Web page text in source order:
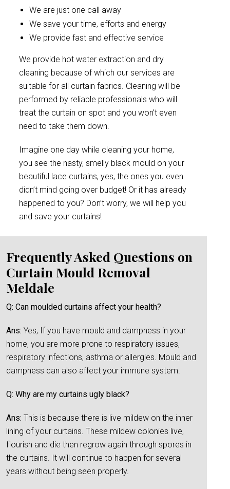
We are just one call away
We save your time, efforts and energy
We provide fast and effective service
We provide hot water extraction and dry
cleaning because of which our services are
suitable for all curtain fabrics. Cleaning will be
performed by reliable professionals who will
treat the curtain on spot and you won’t even
need to take them down.
Imagine one day while cleaning your home,
you see the nasty, smelly black mould on your
beautiful lace curtains, yes, the ones you even
didn’t mind going over budget! Or it has already
happened to you? Don’t worry, we will help you
and save your curtains!
Frequently Asked Questions on
Curtain Mould Removal
Meldale
Q: Can moulded curtains affect your health?
Ans: Yes, If you have mould and dampness in your
home, you are more prone to respiratory issues,
respiratory infections, asthma or allergies. Mould and
dampness can also affect your immune system.
Q: Why are my curtains ugly black?
Ans: This is because there is live mildew on the inner
lining of your curtains. These mildew colonies live,
flourish and die then regrow again through spores in
the curtains. It will continue to happen for several
years without being seen properly.